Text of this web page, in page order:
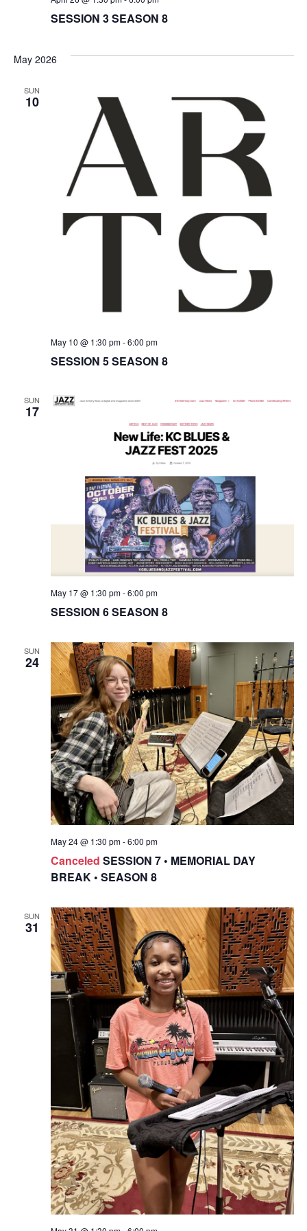
e
s
N
a
v
i
a
t
n
SESSION 3 SEASON 8
May 2026
SUN
10
SESSION 5 SEASON 8
May 10 @ 1:30 pm-6:00 pm
SUN
17
SESSION 6 SEASON 8
May 17 @ 1:30 pm-6:00 pm
SUN
24
Canceled SESSION 7 • MEMORIAL DAY
BREAK • SEASON 8
May 24 @ 1:30 pm-6:00 pm
SUN
31